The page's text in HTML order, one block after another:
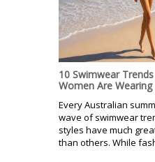
10 Swimwear
Women Are
Every Australian
wave of swimwear
styles have much
than others. While